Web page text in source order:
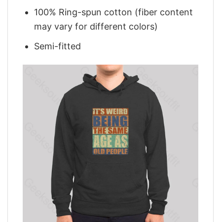
100% Ring-spun cotton (fiber content
may vary for different colors)
Semi-fitted